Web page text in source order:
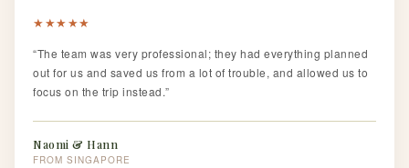
★★★★★
“The team was very professional; they had everything planned
out for us and saved us from a lot of trouble, and allowed us to
focus on the trip instead.”
Naomi & Hann
SINGAPORE